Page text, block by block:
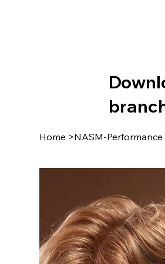
Home >NASM-Performance